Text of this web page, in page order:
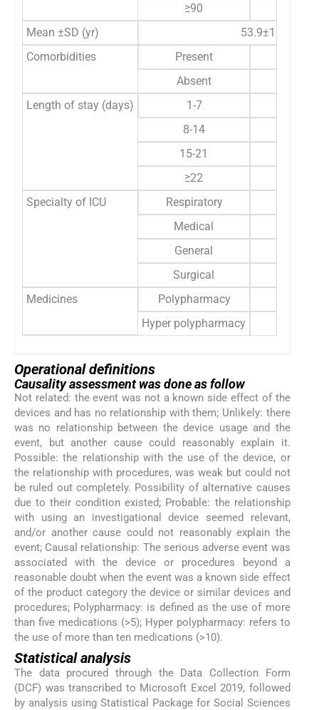
≥90
Mean ±SD (yr)
53.9±18.6
Comorbidities
Present
Absent
Length of stay (days)
1-7
8-14
15-21
≥22
Specialty of ICU
Respiratory
Medical
General
Surgical
Medicines
Polypharmacy
Hyper polypharmacy
Operational definitions
Causality assessment was done as follow
Not related: the event was not a known side effect of the
devices and has no relationship with them; Unlikely: there
was no relationship between the device usage and the
event, but another cause could reasonably explain it.
Possible: the relationship with the use of the device, or
the relationship with procedures, was weak but could not
be ruled out completely. Possibility of alternative causes
due to their condition existed; Probable: the relationship
with using an investigational device seemed relevant,
and/or another cause could not reasonably explain the
event; Causal relationship: The serious adverse event was
associated with the device or procedures beyond a
reasonable doubt when the event was a known side effect
of the product category the device or similar devices and
procedures; Polypharmacy: is defined as the use of more
than five medications (>5); Hyper polypharmacy: refers to
the use of more than ten medications (>10).
Statistical analysis
The data procured through the Data Collection Form
(DCF) was transcribed to Microsoft Excel 2019, followed
by analysis using Statistical Package for Social Sciences